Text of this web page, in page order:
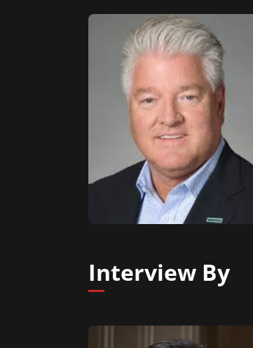
Interview By